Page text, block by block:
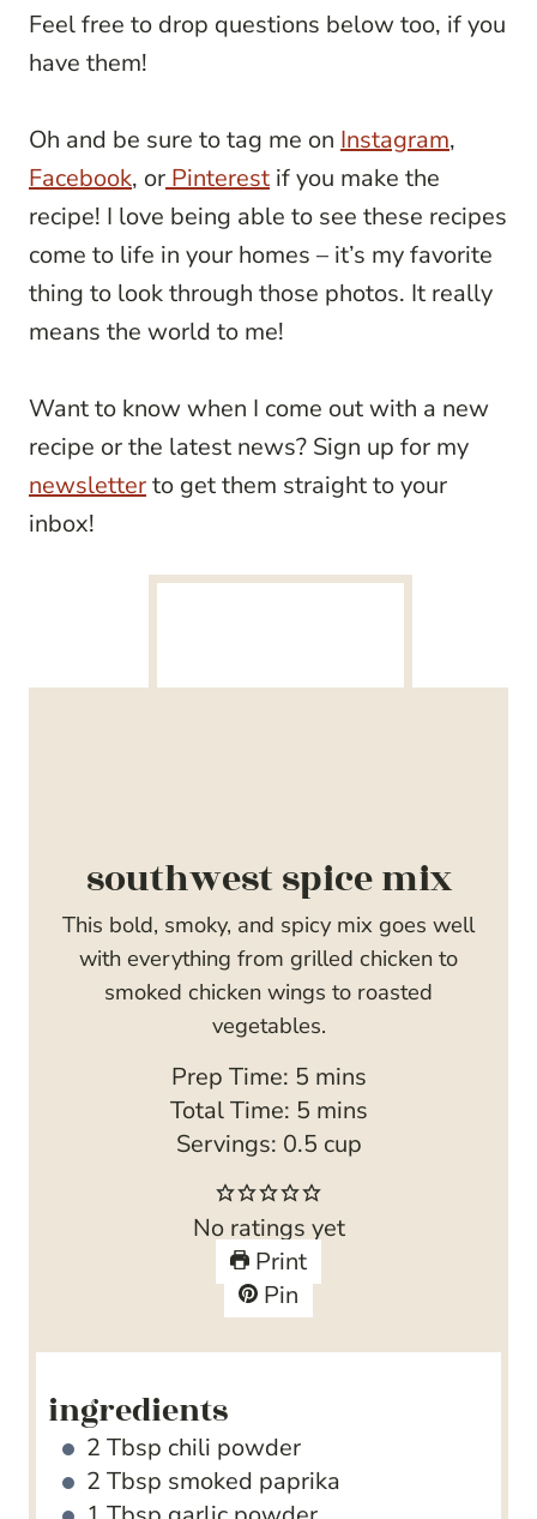
Feel free to drop questions below too, if you
have them!
Oh and be sure to tag me on Instagram,
Facebook, or Pinterest if you make the
recipe! I love being able to see these recipes
come to life in your homes – it’s my favorite
thing to look through those photos. It really
means the world to me!
Want to know when I come out with a new
recipe or the latest news? Sign up for my
newsletterto get them straight to your
inbox!
southwest spice mix
This bold, smoky, and spicy mix goes well
with everything from grilled chicken to
smoked chicken wings to roasted
vegetables.
Prep Time: 5m
i
n
u
t
e
s
mins
Total Time: 5m
i
n
u
t
e
s
mins
Servings: 0.5 cup
No ratings yet
Print
Pin
ingredients
2 Tbsp chili powder
2 Tbsp smoked paprika